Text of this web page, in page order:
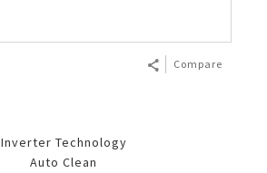
Compare
Inverter Technology
Auto Clean